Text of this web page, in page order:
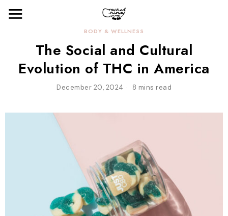
BODY & WELLNESS
The Social and Cultural
Evolution of THC in America
December 20, 2024 8 mins read